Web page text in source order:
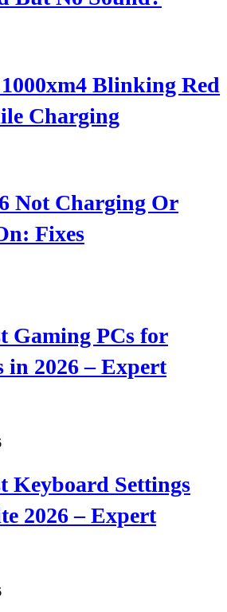
Blinking Red
Charging
Not Charging Or
Fixes
Gaming PCs for
in 2026 – Expert
Keyboard Settings
2026 – Expert